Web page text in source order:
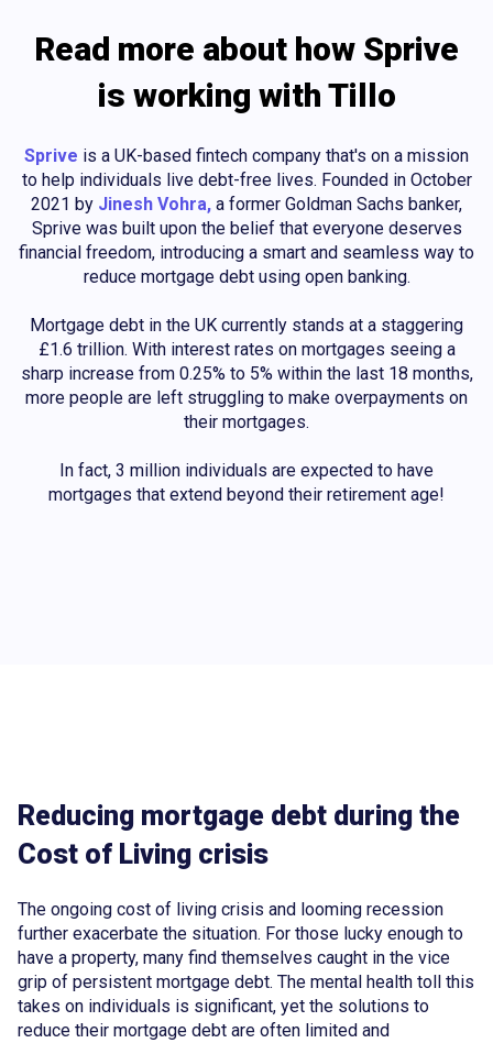
Read more about how Sprive
is working with Tillo
Sprive is a UK-based fintech company that's on a mission
to help individuals live debt-free lives. Founded in October
2021 by Jinesh Vohra, a former Goldman Sachs banker,
Sprive was built upon the belief that everyone deserves
financial freedom, introducing a smart and seamless way to
reduce mortgage debt using open banking.
Mortgage debt in the UK currently stands at a staggering
£1.6 trillion. With interest rates on mortgages seeing a
sharp increase from 0.25% to 5% within the last 18 months,
more people are left struggling to make overpayments on
their mortgages.
In fact, 3 million individuals are expected to have
mortgages that extend beyond their retirement age!
Reducing mortgage debt during the
Cost of Living crisis
The ongoing cost of living crisis and looming recession
further exacerbate the situation. For those lucky enough to
have a property, many find themselves caught in the vice
grip of persistent mortgage debt. The mental health toll this
takes on individuals is significant, yet the solutions to
reduce their mortgage debt are often limited and